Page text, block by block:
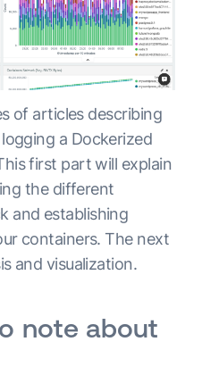
of articles describing
a Dockerized
first part will explain
the different
and establishing
containers. The next
and visualization.
note about